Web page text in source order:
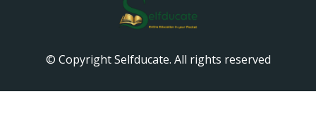
© Copyright Selfducate. All rights reserved